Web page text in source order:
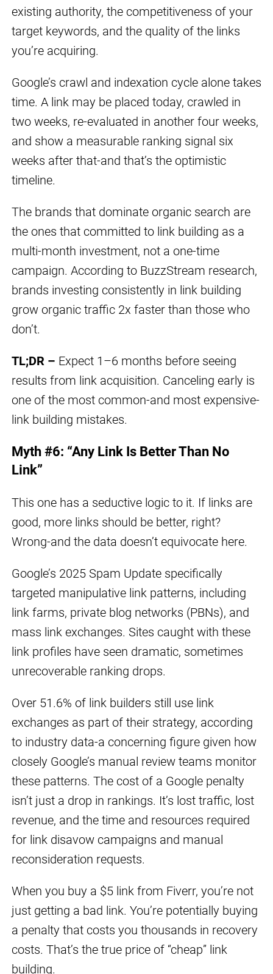
existing authority, the competitiveness of your
target keywords, and the quality of the links
you’re acquiring.
Google’s crawl and indexation cycle alone takes
time. A link may be placed today, crawled in
two weeks, re-evaluated in another four weeks,
and show a measurable ranking signal six
weeks after that-and that’s the optimistic
timeline.
The brands that dominate organic search are
the ones that committed to link building as a
multi-month investment, not a one-time
campaign. According to BuzzStream research,
brands investing consistently in link building
grow organic traffic 2x faster than those who
don’t.
TL;DR – Expect 1–6 months before seeing
results from link acquisition. Canceling early is
one of the most common-and most expensive-
link building mistakes.
Myth #6: “Any Link Is Better Than No
Link”
This one has a seductive logic to it. If links are
good, more links should be better, right?
Wrong-and the data doesn’t equivocate here.
Google’s 2025 Spam Update specifically
targeted manipulative link patterns, including
link farms, private blog networks (PBNs), and
mass link exchanges. Sites caught with these
link profiles have seen dramatic, sometimes
unrecoverable ranking drops.
Over 51.6% of link builders still use link
exchanges as part of their strategy, according
to industry data-a concerning figure given how
closely Google’s manual review teams monitor
these patterns. The cost of a Google penalty
isn’t just a drop in rankings. It’s lost traffic, lost
revenue, and the time and resources required
for link disavow campaigns and manual
reconsideration requests.
When you buy a $5 link from Fiverr, you’re not
just getting a bad link. You’re potentially buying
a penalty that costs you thousands in recovery
costs. That’s the true price of “cheap” link
building.